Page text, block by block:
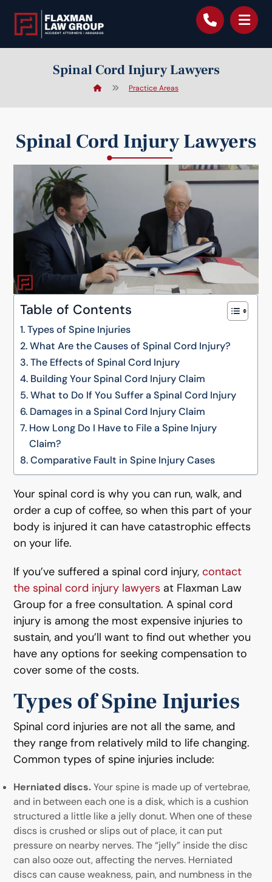
Spinal Cord Injury Lawyers
Practice Areas
Spinal Cord Injury Lawyers
Table of Contents
Types of Spine Injuries
What Are the Causes of Spinal Cord Injury?
The Effects of Spinal Cord Injury
Building Your Spinal Cord Injury Claim
What to Do If You Suffer a Spinal Cord Injury
Damages in a Spinal Cord Injury Claim
How Long Do I Have to File a Spine Injury
Claim?
Comparative Fault in Spine Injury Cases
Your spinal cord is why you can run, walk, and
order a cup of coffee, so when this part of your
body is injured it can have catastrophic effects
on your life.
If you’ve suffered a spinal cord injury,contact
the spinal cord injury lawyers at Flaxman Law
Group for a free consultation. A spinal cord
injury is among the most expensive injuries to
sustain, and you’ll want to find out whether you
have any options for seeking compensation to
cover some of the costs.
Types of Spine Injuries
Spinal cord injuries are not all the same, and
they range from relatively mild to life changing.
Common types of spine injuries include:
Herniated discs.Your spine is made up of vertebrae,
and in between each one is a disk, which is a cushion
structured a little like a jelly donut. When one of these
discs is crushed or slips out of place, it can put
pressure on nearby nerves. The “jelly” inside the disc
can also ooze out, affecting the nerves. Herniated
discs can cause weakness, pain, and numbness in the